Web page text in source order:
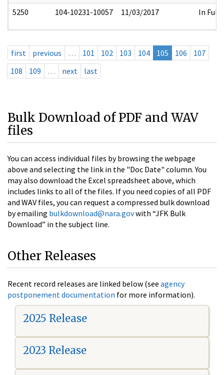
5250 104-10231-10057 11/03/2017 In Full
first previous … 101 102 103 104 105 106
107
108
109 … next last
Bulk Download of PDF and WAV
files
You can access individual files by browsing the webpage
above and selecting the link in the "Doc Date" column. You
may also download the Excel spreadsheet above, which
includes links to all of the files. If you need copies of all PDF
and WAV files, you can request a compressed bulk download
by emailing bulkdownload@nara.govwith “JFK Bulk
Download” in the subject line.
Other Releases
Recent record releases are linked below (see agency
postponement documentation for more information).
2025 Release
2023 Release